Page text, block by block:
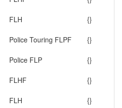
FLH {}
Police Touring FLPF {}
Police FLP {}
FLHF {}
FLH {}